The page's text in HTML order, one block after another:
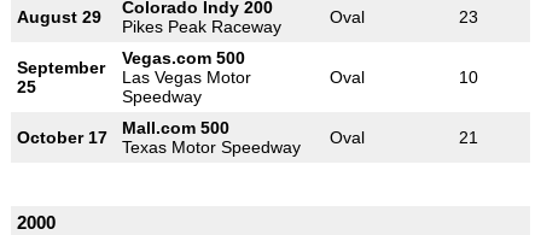
August 29
Colorado Indy 200
Pikes Peak Raceway
Oval 23
September
25
Vegas.com 500
Las Vegas Motor
Speedway
Oval 10
October 17
Mall.com 500
Texas Motor Speedway
Oval 21
2000